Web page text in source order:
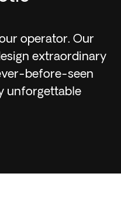
operator. Our
extraordinary
before-seen
unforgettable